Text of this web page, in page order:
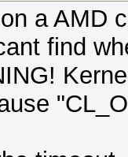
a AMD
find